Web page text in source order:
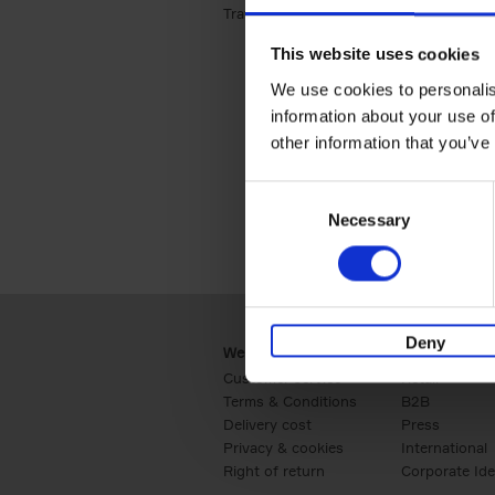
This website uses cookies
We use cookies to
information about your use
other information that
Necessary
Deny
Travel & Lifestyle (2)Apply Travel &
Webshop
Customer service
Terms & Conditions
Delivery cost
Privacy & cookies
Right of return
Business
Retail
B2B
Press
International
Corporate